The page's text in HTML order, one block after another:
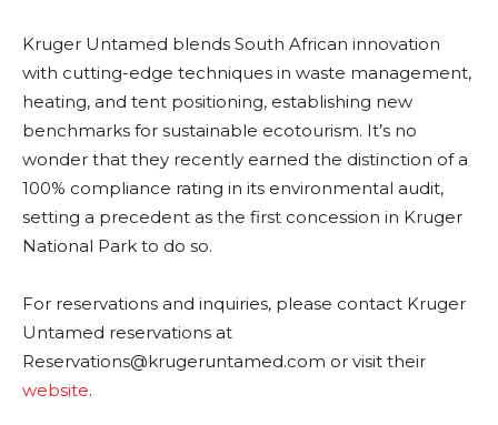
Kruger Untamed blends South African innovation
with cutting-edge techniques in waste management,
heating, and tent positioning, establishing new
benchmarks for sustainable ecotourism. It’s no
wonder that they recently earned the distinction of a
100% compliance rating in its environmental audit,
setting a precedent as the first concession in Kruger
National Park to do so.
For reservations and inquiries, please contact Kruger
Untamed reservations at
Reservations@krugeruntamed.com or visit their
website.